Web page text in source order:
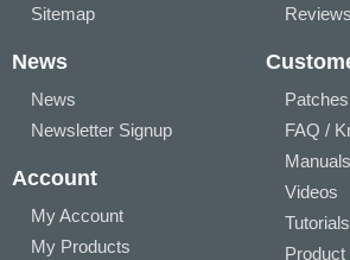
Sitemap
Reviews
News
News
Newsletter Signup
Account
My Account
My Products
Patches
FAQ /
Manuals
Videos
Tutorials
Product